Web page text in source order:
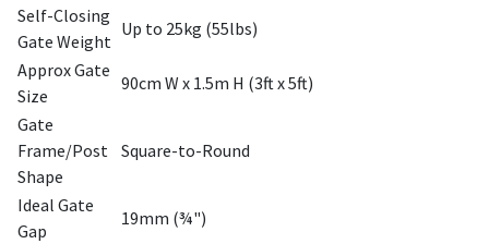
Self-Closing
Gate Weight
Up to 25kg (55lbs)
Approx Gate
Size
90cm W x 1.5m H (3ft x 5ft)
Gate
Frame/Post
Shape
Square-to-Round
Ideal Gate
Gap
19mm (¾")